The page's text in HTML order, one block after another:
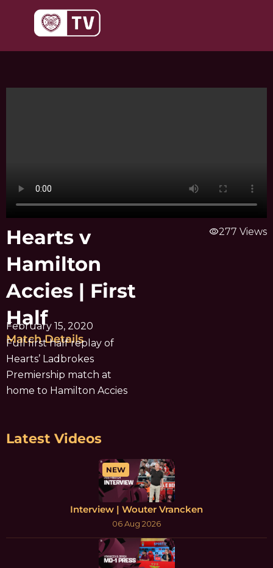
Hearts v
Hamilton
Accies | First
Half
February 15, 2020
Match Details
Full first half replay of
Hearts’ Ladbrokes
Premiership match at
home to Hamilton Accies
visibility277 Views
Latest Videos
NEW
Interview | Wouter Vrancken
06 Aug 2026